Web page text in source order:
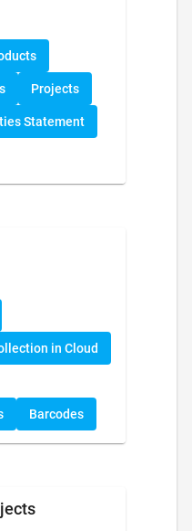
Projects
Statement
in Cloud
Barcodes